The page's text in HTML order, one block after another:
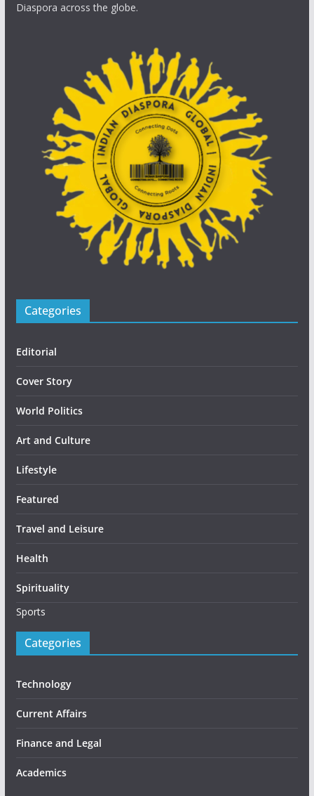
Diaspora across the globe.
Categories
Editorial
Cover Story
World Politics
Art and Culture
Lifestyle
Featured
Travel and Leisure
Health
Spirituality
Sports
Categories
Technology
Current Affairs
Finance and Legal
Academics